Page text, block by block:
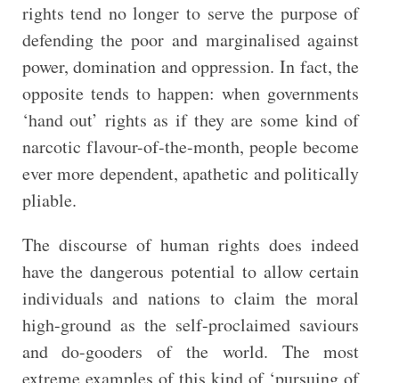
rights tend no longer to serve the purpose of
defending the poor and marginalised against
power, domination and oppression. In fact, the
opposite tends to happen: when governments
‘hand out’ rights as if they are some kind of
narcotic flavour-of-the-month, people become
ever more dependent, apathetic and politically
pliable.
The discourse of human rights does indeed
have the dangerous potential to allow certain
individuals and nations to claim the moral
high-ground as the self-proclaimed saviours
and do-gooders of the world. The most
extreme examples of this kind of ‘pursuing of